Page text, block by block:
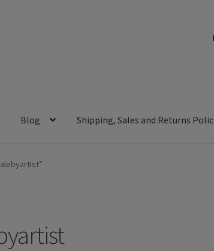
Blog Shipping, Sales and Returns